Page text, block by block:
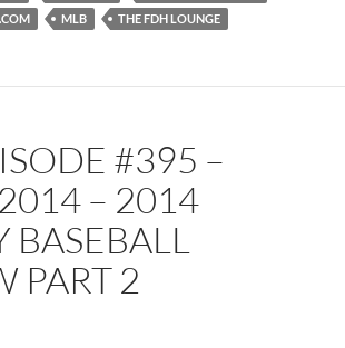
MLB THE FDH LOUNGE
#395 –
– 2014
BASEBALL
PART 2